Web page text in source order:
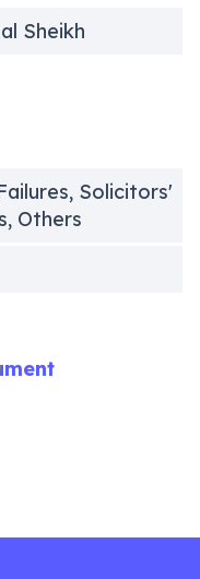
Sheikh
Solicitors'
Others